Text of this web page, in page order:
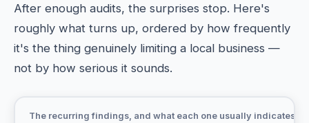
After enough audits, the surprises stop. Here's
roughly what turns up, ordered by how frequently
it's the thing genuinely limiting a local business —
not by how serious it sounds.
The recurring findings, and what each one usually indicates.